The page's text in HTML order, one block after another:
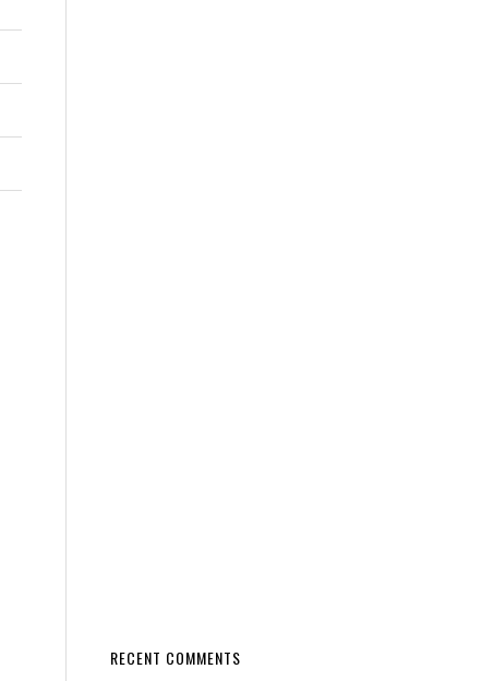
RECENT COMMENTS